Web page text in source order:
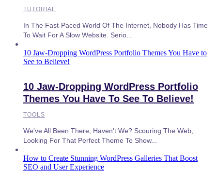
TUTORIAL
In The Fast-Paced World Of The Internet, Nobody Has Time
To Wait For A Slow Website. Serio...
10 Jaw-Dropping WordPress Portfolio Themes You Have to
See to Believe!
10 Jaw-Dropping WordPress Portfolio
Themes You Have To See To Believe!
TOOLS
We've All Been There, Haven't We? Scouring The Web,
Looking For That Perfect Theme To Show...
How to Create Stunning WordPress Galleries That Boost
SEO and User Experience